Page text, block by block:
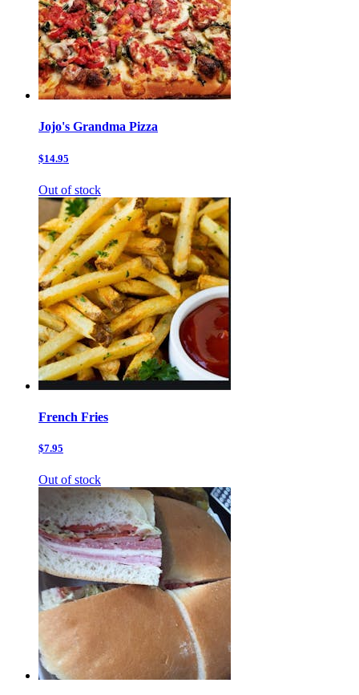
Jojo's Grandma Pizza
$14.95
Out of stock
French Fries
$7.95
Out of stock